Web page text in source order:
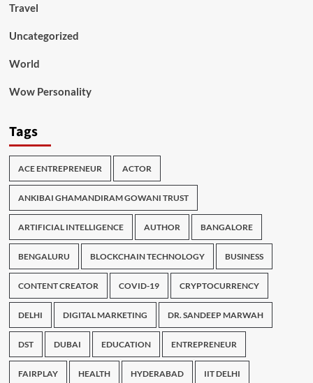
Travel
Uncategorized
World
Wow Personality
Tags
ACE ENTREPRENEUR ACTOR
ANKIBAI GHAMANDIRAM GOWANI TRUST
ARTIFICIAL INTELLIGENCE AUTHOR BANGALORE
BENGALURU BLOCKCHAIN TECHNOLOGY BUSINESS
CONTENT CREATOR COVID-19 CRYPTOCURRENCY
DELHI DIGITAL MARKETING DR. SANDEEP MARWAH
DST DUBAI EDUCATION ENTREPRENEUR
FAIRPLAY HEALTH HYDERABAD IIT DELHI